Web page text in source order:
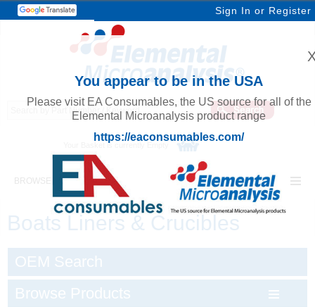
Sign In or Register
Your Basket is currently Empty
BROWSE ELEMENTAL MICROANALYSIS
Boats Liners & Crucibles
OEM Search
Browse Products
You appear to be in the USA
Please visit EA Consumables, the US source for all of the
Elemental Microanalysis product range
https://eaconsumables.com/